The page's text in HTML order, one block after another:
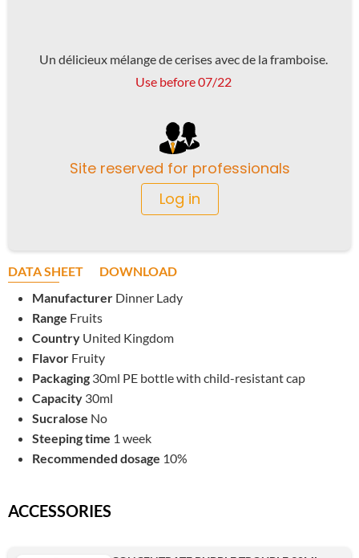
Un délicieux mélange de cerises avec de la framboise.
Use before 07/22
Site reserved for professionals
Log in
DATA SHEET
DOWNLOAD
Manufacturer Dinner Lady
Range Fruits
Country United Kingdom
Flavor Fruity
Packaging 30ml PE bottle with child-resistant cap
Capacity 30ml
Sucralose No
Steeping time 1 week
Recommended dosage 10%
ACCESSORIES